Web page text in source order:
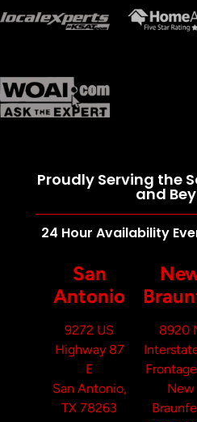
Proudly Serving the
and
24 Hour Availability
San
Antonio
9272 US
Highway 87
E
San Antonio,
TX 78263
8920
New